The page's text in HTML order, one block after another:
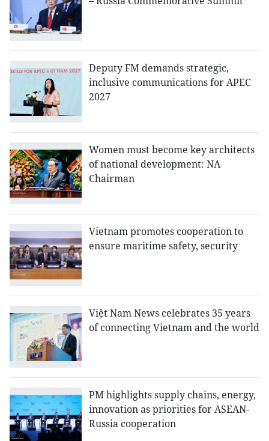
Deputy FM demands strategic,
inclusive communications for APEC
2027
Women must become key architects
of national development: NA
Chairman
Vietnam promotes cooperation to
ensure maritime safety, security
Việt Nam News celebrates 35 years
of connecting Vietnam and the world
PM highlights supply chains, energy,
innovation as priorities for ASEAN-
Russia cooperation